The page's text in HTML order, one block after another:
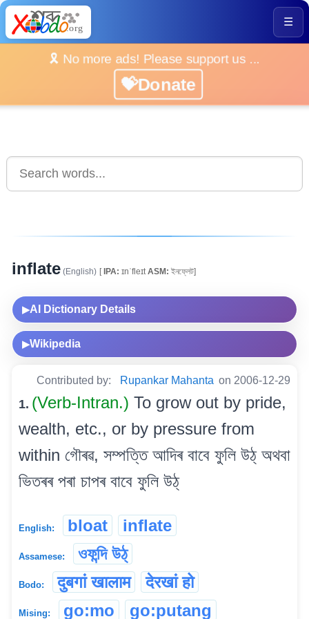
☰
🎗️ No more ads! Please support us ...
💝Donate
inflate (English) [IPA: ɪnˈfleɪtASM: ইনফ্লেট]
▶AI Dictionary Details
▶Wikipedia
Contributed by: Rupankar Mahanta on 2006-12-29
1. (Verb-Intran.) To grow out by pride,
wealth, etc., or by pressure from
within গৌৰৱ, সম্পত্তি আদিৰ বাবে ফুলি উঠ্ অথবা
ভিতৰৰ পৰা চাপৰ বাবে ফুলি উঠ্
English: bloat inflate
Assamese: ওফন্দি উঠ্
Bodo: दुबगां खालाम देरखां हो
Mising: go:mo go:putang